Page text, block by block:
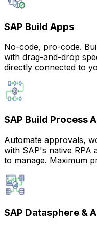
SAP Build Apps
No-code, pro-code.
with drag-and-drop
directly connected to
SAP Build Process
Automate approvals,
with SAP's native RPA
to manage. Maximum
SAP Datasphere &